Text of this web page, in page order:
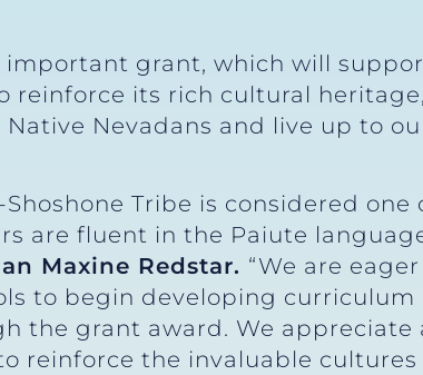
important grant, which will
reinforce its rich cultural
Nevadans and live up to
Tribe is considered
are fluent in the Paiute
Maxine Redstar. “We are
to begin developing
the grant award. We
reinforce the invaluable cultures